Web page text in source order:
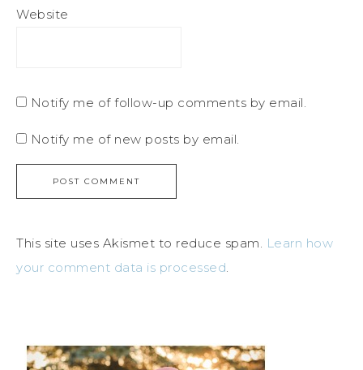
Website
Notify me of follow-up comments by email.
Notify me of new posts by email.
This site uses Akismet to reduce spam. Learn how
your comment data is processed.